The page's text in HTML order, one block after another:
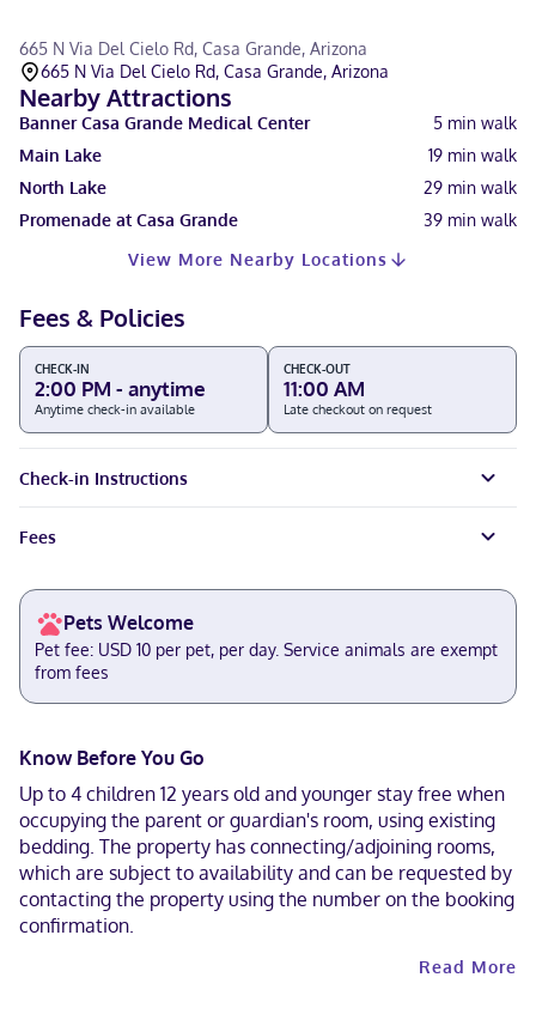
665 N Via Del Cielo Rd, Casa Grande, Arizona
665 N Via Del Cielo Rd, Casa Grande, Arizona
Nearby Attractions
Banner Casa Grande Medical Center 5 min walk
Main Lake
19 min walk
North Lake
29 min walk
Promenade at Casa Grande
39 min walk
View More Nearby Locations
Fees & Policies
CHECK-IN
2:00 PM - anytime
Anytime check-in available
CHECK-OUT
11:00 AM
Late checkout on request
Check-in Instructions
Fees
Pets Welcome
Pet fee: USD 10 per pet, per day. Service animals are exempt
from fees
Know Before You Go
Up to 4 children 12 years old and younger stay free when
occupying the parent or guardian's room, using existing
bedding. The property has connecting/adjoining rooms,
which are subject to availability and can be requested by
contacting the property using the number on the booking
confirmation.
Read More